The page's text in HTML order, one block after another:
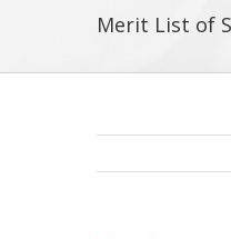
Merit List of